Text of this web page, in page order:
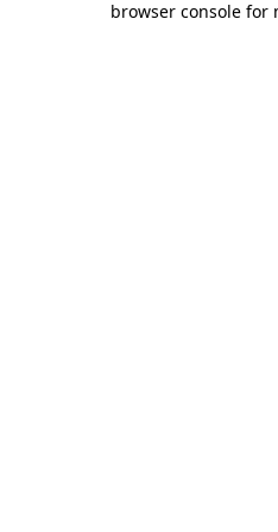
browser console for